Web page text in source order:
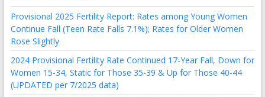
Provisional 2025 Fertility Report: Rates among Young Women
Continue Fall (Teen Rate Falls 7.1%); Rates for Older Women
Rose Slightly
2024 Provisional Fertility Rate Continued 17-Year Fall, Down for
Women 15-34, Static for Those 35-39 & Up for Those 40-44
(UPDATED per 7/2025 data)